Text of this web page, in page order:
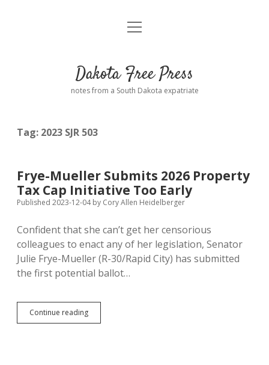
Home
Donate
Advertising
Comments: Moderation and Anonymity
Disclaimer
Podcasts
Contact
open
Dakota Free Press
notes from a South Dakota expatriate
Tag: 2023 SJR 503
Frye-Mueller Submits 2026 Property
Tax Cap Initiative Too Early
Published 2023-12-04by Cory Allen Heidelberger
Confident that she can’t get her censorious
colleagues to enact any of her legislation, Senator
Julie Frye-Mueller (R-30/Rapid City) has submitted
the first potential ballot…
Continue readingFrye-
Mueller